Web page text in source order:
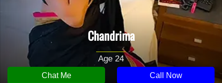
Chandrima
Age 24
Chat Me Call Now